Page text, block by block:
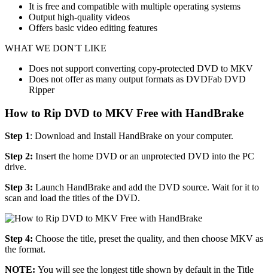
It is free and compatible with multiple operating systems
Output high-quality videos
Offers basic video editing features
WHAT WE DON'T LIKE
Does not support converting copy-protected DVD to MKV
Does not offer as many output formats as DVDFab DVD
Ripper
How to Rip DVD to MKV Free with HandBrake
Step 1: Download and Install HandBrake on your computer.
Step 2: Insert the home DVD or an unprotected DVD into the PC
drive.
Step 3: Launch HandBrake and add the DVD source. Wait for it to
scan and load the titles of the DVD.
Step 4: Choose the title, preset the quality, and then choose MKV as
the format.
NOTE: You will see the longest title shown by default in the Title